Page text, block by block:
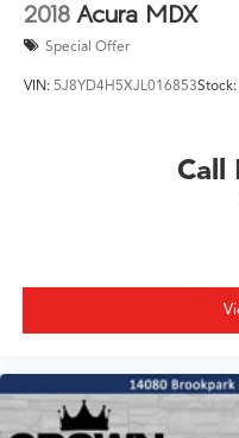
2018 Acura MDX
Special Offer
VIN: 5J8YD4H5XJL016853Stock:
Call